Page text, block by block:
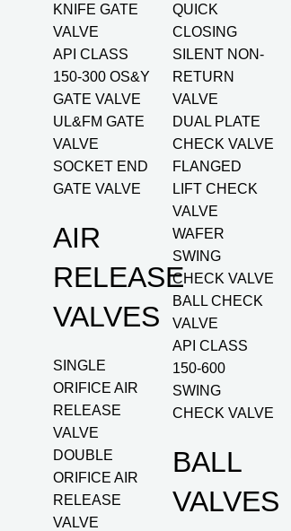
KNIFE GATE
VALVE
API CLASS
150-300 OS&Y
GATE VALVE
UL&FM GATE
VALVE
SOCKET END
GATE VALVE
AIR
RELEASE
VALVES
SINGLE
ORIFICE AIR
RELEASE
VALVE
DOUBLE
ORIFICE AIR
RELEASE
VALVE
QUICK
CLOSING
SILENT NON-
RETURN
VALVE
DUAL PLATE
CHECK VALVE
FLANGED
LIFT CHECK
VALVE
WAFER
SWING
CHECK VALVE
BALL CHECK
VALVE
API CLASS
150-600
SWING
CHECK VALVE
BALL
VALVES